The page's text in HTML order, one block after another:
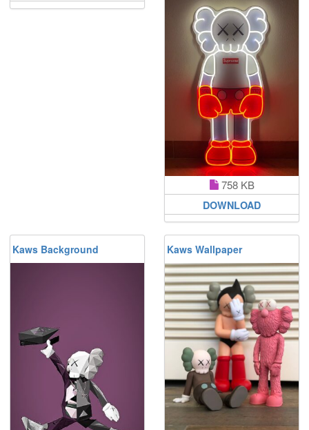
758 KB
DOWNLOAD
Kaws Background Kaws Wallpaper